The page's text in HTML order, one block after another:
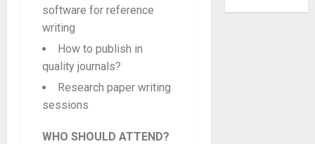
software for reference
writing
How to publish in
quality journals?
Research paper writing
sessions
WHO SHOULD ATTEND?